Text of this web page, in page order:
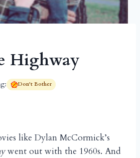
Highway
Don't Bother
like Dylan McCormick’s
went out with the 1960s. And